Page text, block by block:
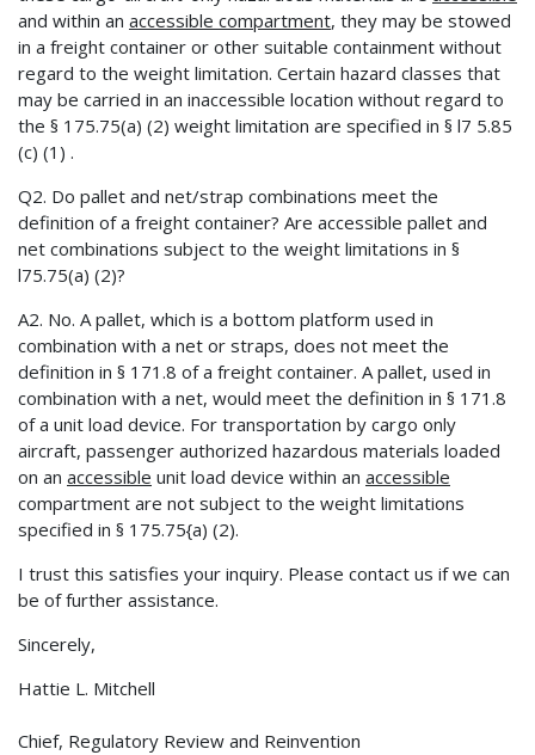
and within an accessible compartment, they may be stowed
in a freight container or other suitable containment without
regard to the weight limitation. Certain hazard classes that
may be carried in an inaccessible location without regard to
the § 175.75(a) (2) weight limitation are specified in § l7 5.85
(c) (1) .
Q2. Do pallet and net/strap combinations meet the
definition of a freight container? Are accessible pallet and
net combinations subject to the weight limitations in §
l75.75(a) (2)?
A2. No. A pallet, which is a bottom platform used in
combination with a net or straps, does not meet the
definition in § 171.8 of a freight container. A pallet, used in
combination with a net, would meet the definition in § 171.8
of a unit load device. For transportation by cargo ­only
aircraft, passenger authorized hazardous materials loaded
on an accessible unit load device within an accessible
compartment are not subject to the weight limitations
specified in § 175.75{a) (2).
I trust this satisfies your inquiry. Please contact us if we can
be of further assistance.
Sincerely,
Hattie L. Mitchell
Chief, Regulatory Review and Reinvention